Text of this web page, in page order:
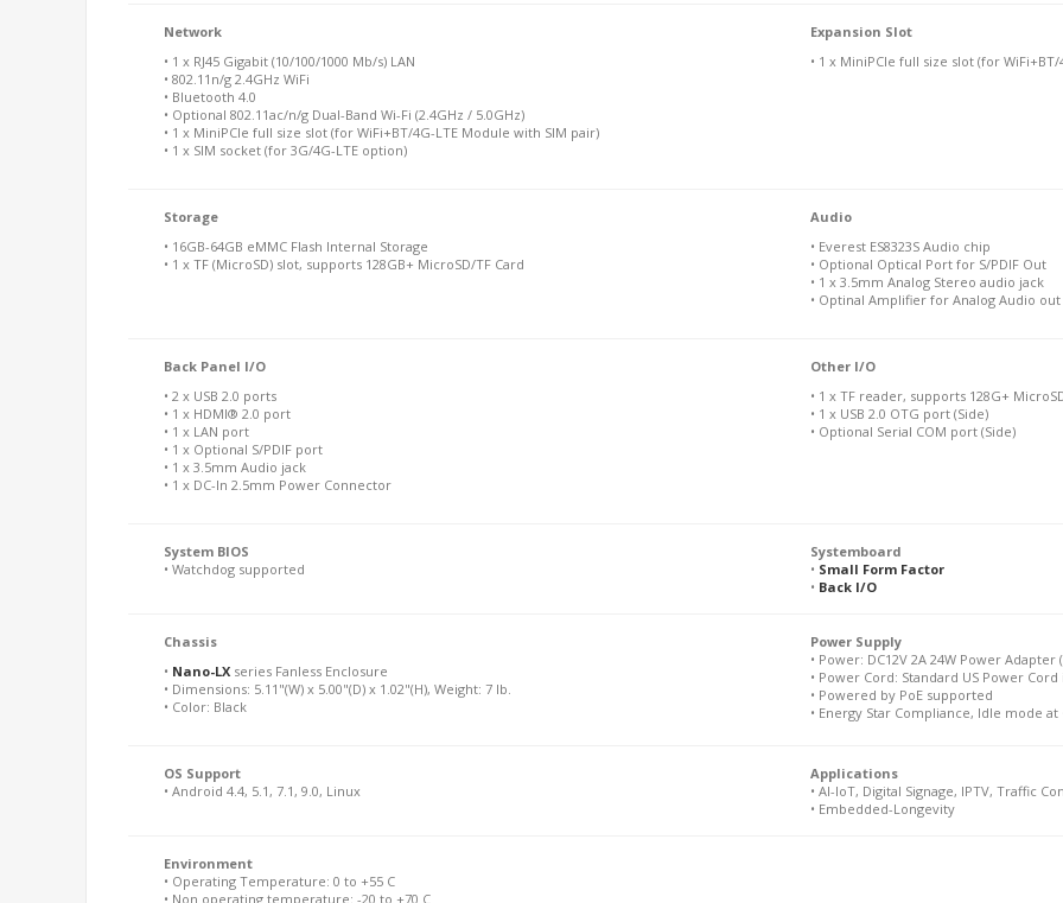
Network
• 1 x RJ45 Gigabit (10/100/1000 Mb/s) LAN
• 802.11n/g 2.4GHz WiFi
• Bluetooth 4.0
• Optional 802.11ac/n/g Dual-Band Wi-Fi (2.4GHz / 5.0GHz)
• 1 x MiniPCIe full size slot (for WiFi+BT/4G-LTE Module with SIM pair)
• 1 x SIM socket (for 3G/4G-LTE option)
Expansion Slot
• 1 x MiniPCIe full size slot (for
Storage
• 16GB-64GB eMMC Flash Internal Storage
• 1 x TF (MicroSD) slot, supports 128GB+ MicroSD/TF Card
Audio
• Everest ES8323S Audio chip
• Optional Optical Port for S/PDIF Out
• 1 x 3.5mm Analog Stereo audio jack
• Optinal Amplifier for Analog Audio out
Back Panel I/O
• 2 x USB 2.0 ports
• 1 x HDMI® 2.0 port
• 1 x LAN port
• 1 x Optional S/PDIF port
• 1 x 3.5mm Audio jack
• 1 x DC-In 2.5mm Power Connector
Other I/O
• 1 x TF reader, supports 128G+
• 1 x USB 2.0 OTG port (Side)
• Optional Serial COM port (Side)
System BIOS
• Watchdog supported
Systemboard
• Small Form Factor
• Back I/O
Chassis
• Nano-LX series Fanless Enclosure
• Dimensions: 5.11"(W) x 5.00"(D) x 1.02"(H), Weight: 7 lb.
• Color: Black
Power Supply
• Power: DC12V 2A 24W Power Adapter
• Power Cord: Standard US Power
• Powered by PoE supported
• Energy Star Compliance, Idle mode at
OS Support
• Android 4.4, 5.1, 7.1, 9.0, Linux
Applications
• AI-IoT, Digital Signage, IPTV, Traffic
• Embedded-Longevity
Environment
• Operating Temperature: 0 to +55 C
• Non operating temperature: -20 to +70 C